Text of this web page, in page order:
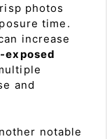
photos
time.
increase
exposed
and
notable